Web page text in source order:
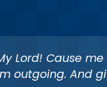
Lord! Cause
outgoing. And